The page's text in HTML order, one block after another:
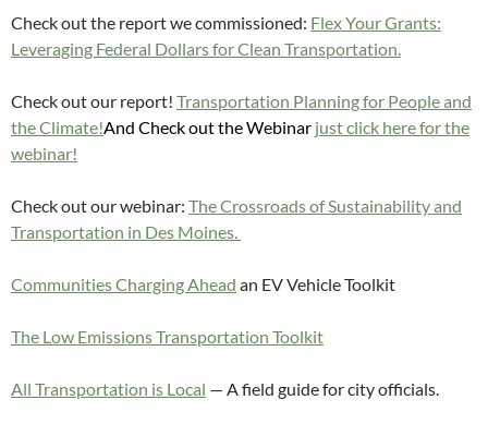
Check out the report we commissioned: Flex Your Grants:
Leveraging Federal Dollars for Clean Transportation.
Check out our report! Transportation Planning for People and
the Climate!And Check out the Webinar just click here for the
webinar!
Check out our webinar: The Crossroads of Sustainability and
Transportation in Des Moines.
Communities Charging Ahead an EV Vehicle Toolkit
The Low Emissions Transportation Toolkit
All Transportation is Local — A field guide for city officials.